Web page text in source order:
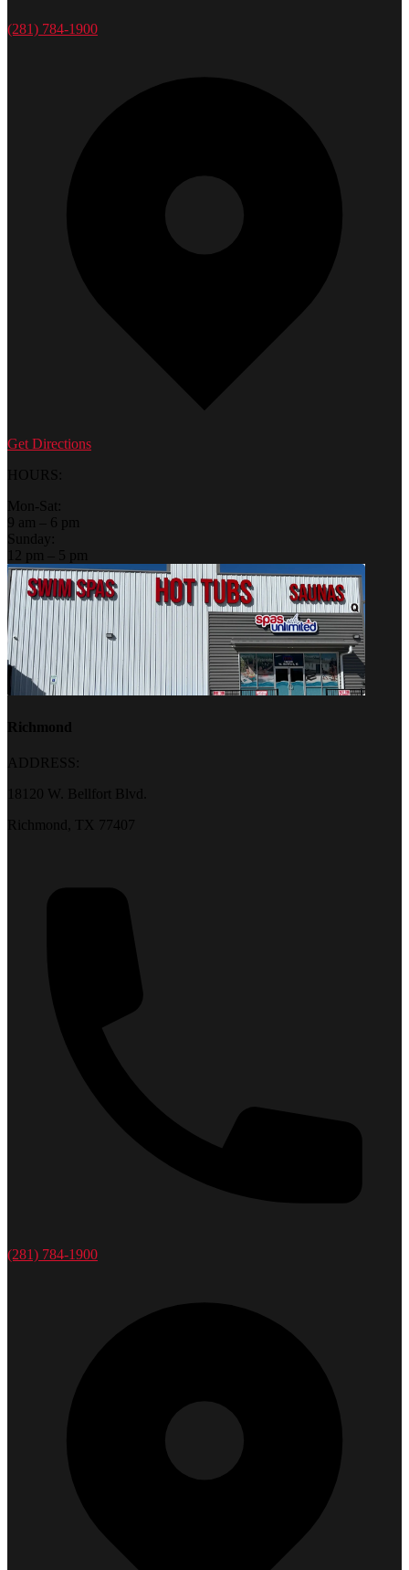
(281) 784-1900
Get Directions
HOURS:
Mon-Sat:
9 am – 6 pm
Sunday:
12 pm – 5 pm
Richmond
ADDRESS:
18120 W. Bellfort Blvd.
Richmond, TX 77407
(281) 784-1900